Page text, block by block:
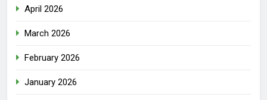
April 2026
March 2026
February 2026
January 2026